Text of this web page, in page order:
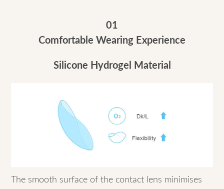
01
Comfortable Wearing Experience
Silicone Hydrogel Material
The smooth surface of the contact lens minimises